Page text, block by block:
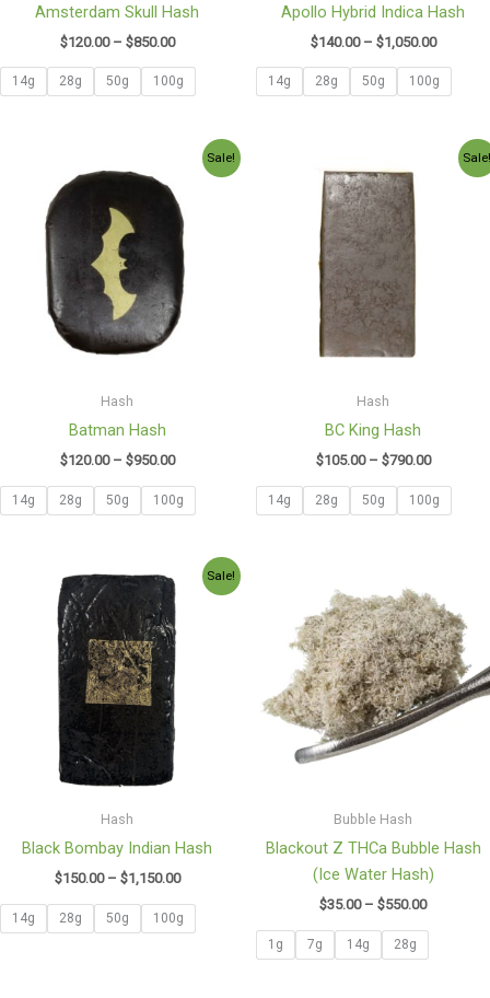
Amsterdam Skull Hash
$120.00 – $850.00
14g 28g 50g 100g
Apollo Hybrid Indica Hash
$140.00 – $1,050.00
14g 28g 50g 100g
Sale!
Hash
Batman Hash
$120.00 – $950.00
Price
range:
$120.00
through
$950.00
14g 28g 50g 100g
Hash
BC King Hash
$105.00 – $790.00
Price
range:
14g 28g 50g 100g
Sale!
Hash
Black Bombay Indian Hash
$150.00 – $1,150.00
Price
range:
14g 28g 50g 100g
Bubble Hash
Blackout Z THCa Bubble Hash
(Ice Water Hash)
$35.00 – $550.00
range:
$35.00
through
$550.00
1g 7g 14g 28g